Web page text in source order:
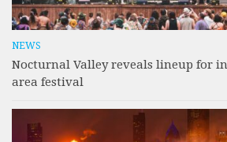
NEWS
Nocturnal Valley reveals lineup for
area festival